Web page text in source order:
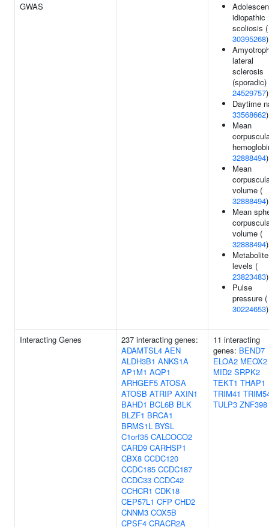
GWAS
idiopathic
scoliosis (
30395268)
lateral
sclerosis
(sporadic)
24529757)
Daytime
33568662)
Mean
32888494)
Mean
volume (
32888494)
Mean
volume (
32888494)
Metabolite
levels (
23823483)
Pulse
pressure (
30224653)
Interacting Genes
237 interacting genes:
ADAMTSL4 AEN
ALDH3B1 ANKS1A
AP1M1 AQP1
ARHGEF5 ATOSA
ATOSB ATRIP AXIN1
BAHD1 BCL6B BLK
BLZF1 BRCA1
BRMS1L BYSL
C1orf35 CALCOCO2
CARD9 CARHSP1
CBX8 CCDC120
CCDC185 CCDC187
CCDC33 CCDC42
CCHCR1 CDK18
CEP57L1 CFP CHD2
CNNM3 COX5B
CPSF4 CRACR2A
11 interacting
genes: BEND7
ELOA2 MEOX2
MID2 SRPK2
TEKT1 THAP1
TRIM41
TULP3 ZNF398